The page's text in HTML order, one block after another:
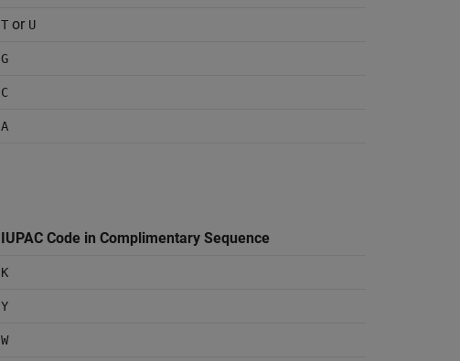
T or U
G
C
A
IUPAC Code in Complimentary Sequence
K
Y
W